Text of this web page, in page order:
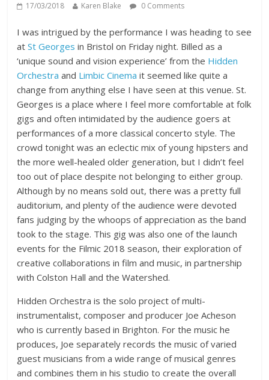
17/03/2018 Karen Blake 0 Comments
I was intrigued by the performance I was heading to see
atSt Georges in Bristol on Friday night. Billed as a
‘unique sound and vision experience’ from the Hidden
Orchestra and Limbic Cinema it seemed like quite a
change from anything else I have seen at this venue. St.
Georges is a place where I feel more comfortable at folk
gigs and often intimidated by the audience goers at
performances of a more classical concerto style. The
crowd tonight was an eclectic mix of young hipsters and
the more well-healed older generation, but I didn’t feel
too out of place despite not belonging to either group.
Although by no means sold out, there was a pretty full
auditorium, and plenty of the audience were devoted
fans judging by the whoops of appreciation as the band
took to the stage. This gig was also one of the launch
events for the Filmic 2018 season, their exploration of
creative collaborations in film and music, in partnership
with Colston Hall and the Watershed.
Hidden Orchestra is the solo project of multi-
instrumentalist, composer and producer Joe Acheson
who is currently based in Brighton. For the music he
produces, Joe separately records the music of varied
guest musicians from a wide range of musical genres
and combines them in his studio to create the overall